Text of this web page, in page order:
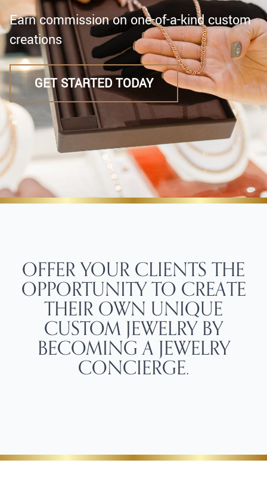
Earn commission on one-of-a-kind custom
creations
GET STARTED TODAY
OFFER YOUR CLIENTS THE
OPPORTUNITY TO CREATE
THEIR OWN UNIQUE
CUSTOM JEWELRY BY
BECOMING A JEWELRY
CONCIERGE.